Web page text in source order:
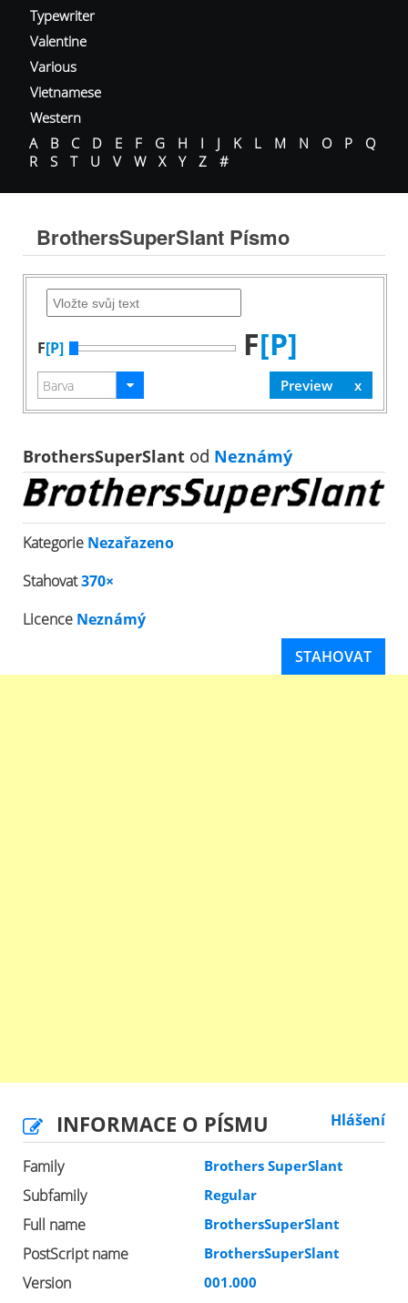
Typewriter
Valentine
Various
Vietnamese
Western
A
B C D E F G H I J K L M N O P
Q
R
S T U V W X Y Z #
BrothersSuperSlant Písmo
F[P] F[P]
BrothersSuperSlant od Neznámý
Kategorie Nezařazeno
Stahovat370×
Licence Neznámý
STAHOVAT
INFORMACE O PÍSMU Hlášení
Family Brothers SuperSlant
Subfamily Regular
Full name BrothersSuperSlant
PostScript name BrothersSuperSlant
Version 001.000